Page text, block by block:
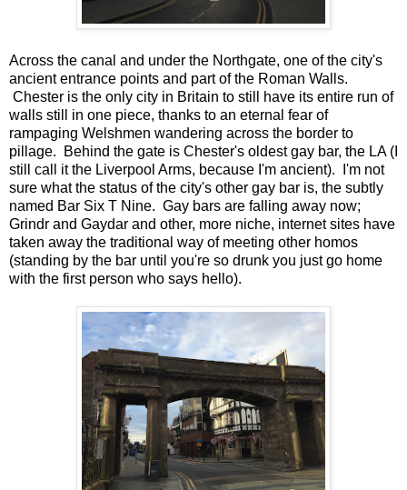
Across the canal and under the Northgate, one of the city's
ancient entrance points and part of the Roman Walls.
Chester is the only city in Britain to still have its entire run of
walls still in one piece, thanks to an eternal fear of
rampaging Welshmen wandering across the border to
pillage. Behind the gate is Chester's oldest gay bar, the LA (I
still call it the Liverpool Arms, because I'm ancient). I'm not
sure what the status of the city's other gay bar is, the subtly
named Bar Six T Nine. Gay bars are falling away now;
Grindr and Gaydar and other, more niche, internet sites have
taken away the traditional way of meeting other homos
(standing by the bar until you're so drunk you just go home
with the first person who says hello).